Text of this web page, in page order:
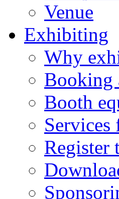
Venue
Exhibiting
Why
Booking
Booth
Register